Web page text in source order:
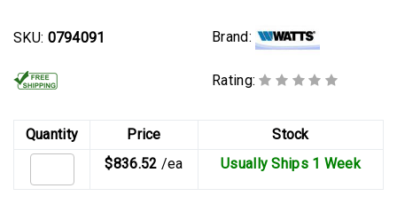
SKU: 0794091 Brand:
Rating:
Quantity Price
Stock
$836.52 /ea Usually Ships 1 Week